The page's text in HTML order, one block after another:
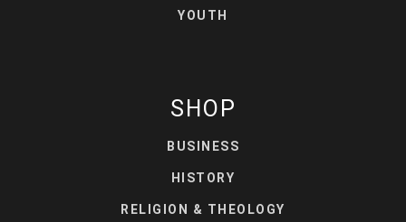
YOUTH
SHOP
BUSINESS
HISTORY
RELIGION & THEOLOGY